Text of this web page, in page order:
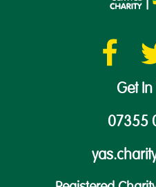
Get
07355